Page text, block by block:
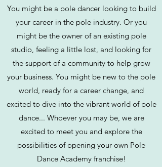
You might be a pole dancer looking to build
your career in the pole industry. Or you
might be the owner of an existing pole
studio, feeling a little lost, and looking for
the support of a community to help grow
your business. You might be new to the pole
world, ready for a career change, and
excited to dive into the vibrant world of pole
dance... Whoever you may be, we are
excited to meet you and explore the
possibilities of opening your own Pole
Dance Academy franchise!